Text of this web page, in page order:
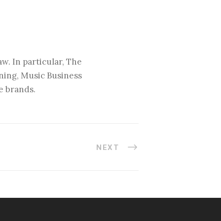
In particular, The
Music Business
brands.
NEXT